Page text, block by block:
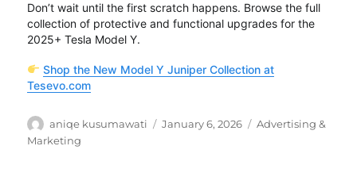
Don’t wait until the first scratch happens. Browse the full
collection of protective and functional upgrades for the
2025+ Tesla Model Y.
Shop the New Model Y Juniper Collection at
Tesevo.com
Author
aniqe kusumawati
Posted
January 6, 2026 Categories
Advertising &
Marketing